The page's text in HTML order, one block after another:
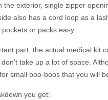
the exterior, single zipper
also has a cord loop as a
or packs easy.
part, the actual medical kit
take up a lot of space.
small boo-boos that you will
you get: